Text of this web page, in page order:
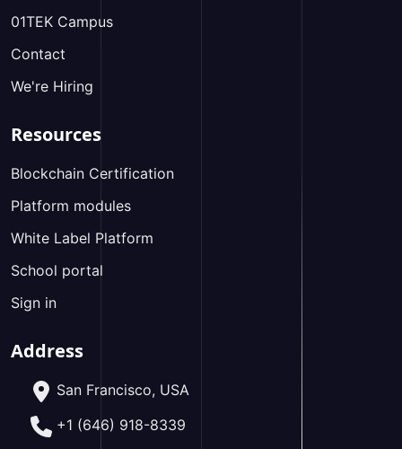
01TEK Campus
Contact
We're Hiring
Resources
Blockchain Certification
Platform modules
White Label Platform
School portal
Sign in
Address
San Francisco, USA
+1 (646) 918-8339